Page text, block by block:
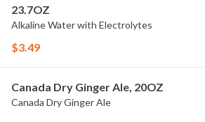
23.7OZ
Alkaline Water with Electrolytes
$3.49
Canada Dry Ginger Ale, 20OZ
Canada Dry Ginger Ale